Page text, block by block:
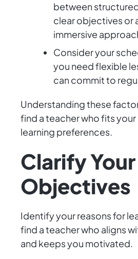
between
clear objectives or
immersive
Consider your
you need flexible
can commit to
Understanding these
find a teacher who fits
learning preferences.
Clarify Your
Objectives
Identify your reasons for
find a teacher who aligns
and keeps you motivated.